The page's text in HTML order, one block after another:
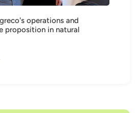
operations and
proposition in natural